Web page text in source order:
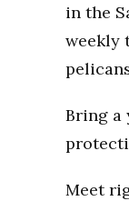
in the
weekly
Bring a
Meet